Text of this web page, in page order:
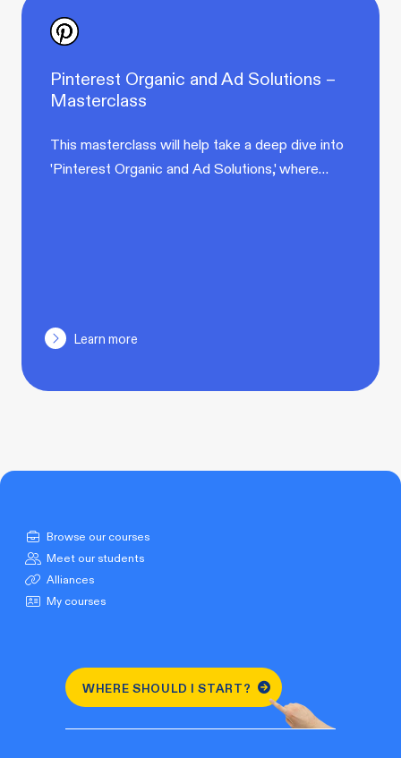
Pinterest Organic and Ad Solutions –
Masterclass
This masterclass will help take a deep dive into
'Pinterest Organic and Ad Solutions,' where…
Learn more
Browse our courses
Meet our students
Alliances
My courses
WHERE SHOULD I START?